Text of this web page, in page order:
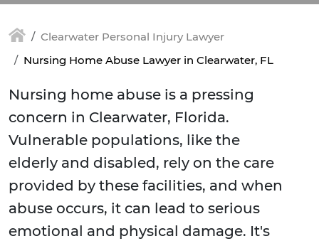
Clearwater Personal Injury Lawyer
Nursing Home Abuse Lawyer in Clearwater, FL
Nursing home abuse is a pressing
concern in Clearwater, Florida.
Vulnerable populations, like the
elderly and disabled, rely on the care
provided by these facilities, and when
abuse occurs, it can lead to serious
emotional and physical damage. It's